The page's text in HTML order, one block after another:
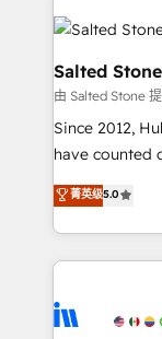
HubSpot into
team, migrate
workflows
your time zone. What we do: ➤ Onboarding:
weeks, with
not a
CRM. Zero
revenue
Ongoing
rollouts, adoption
Salted Stone
由 Salted Stone
Since 2012,
have counted
management,
solutions that
transform brand
service
winning
菁英级5.0